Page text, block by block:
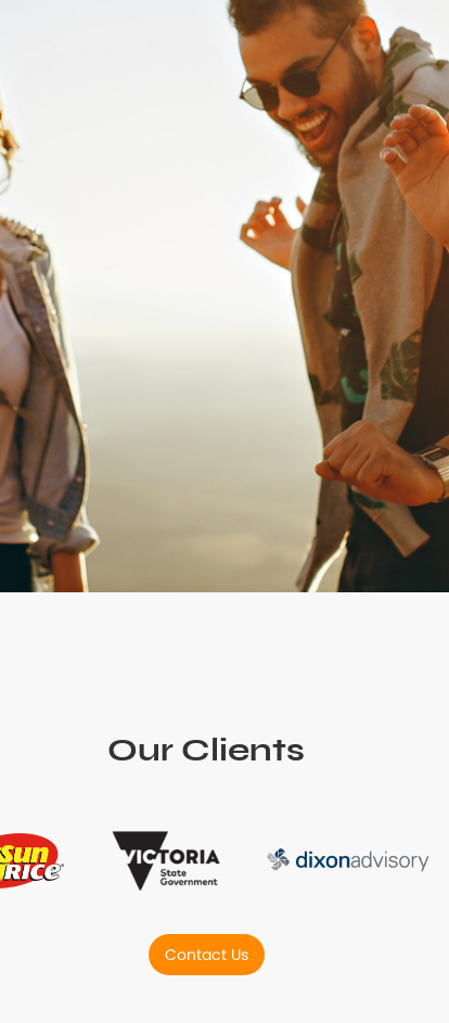
Our Clients
Contact Us